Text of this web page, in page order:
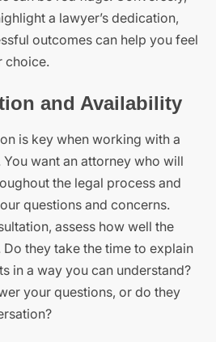
a lawyer’s dedication,
outcomes can help you feel
choice.
and Availability
is key when working with a
want an attorney who will
the legal process and
questions and concerns.
assess how well the
they take the time to explain
in a way you can understand?
your questions, or do they